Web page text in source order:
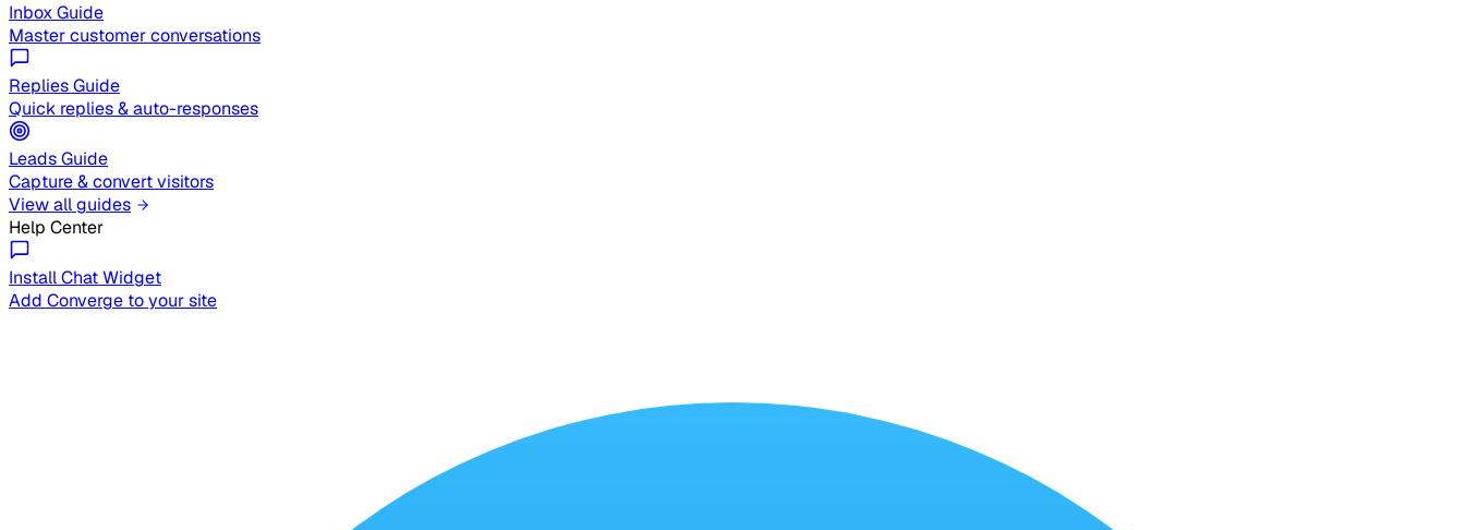
Inbox Guide
Master customer conversations
Replies Guide
Quick replies & auto-responses
Leads Guide
Capture & convert visitors
View all guides
Help Center
Install Chat Widget
Add Converge to your site